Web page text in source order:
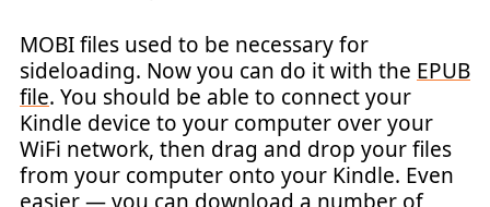
MOBI files used to be necessary for
sideloading. Now you can do it with the EPUB
file. You should be able to connect your
Kindle device to your computer over your
WiFi network, then drag and drop your files
from your computer onto your Kindle. Even
easier — you can download a number of